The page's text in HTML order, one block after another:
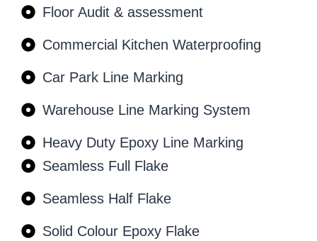
Floor Audit & assessment
Commercial Kitchen Waterproofing
Car Park Line Marking
Warehouse Line Marking System
Heavy Duty Epoxy Line Marking
Seamless Full Flake
Seamless Half Flake
Solid Colour Epoxy Flake